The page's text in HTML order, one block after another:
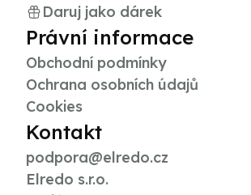
Daruj jako dárek
Právní informace
Obchodní podmínky
Ochrana osobních údajů
Cookies
Kontakt
podpora@elredo.cz
Elredo s.r.o.